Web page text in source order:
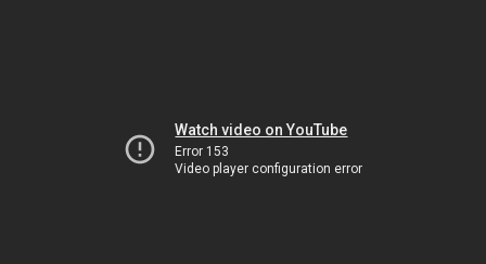
Watch video on YouTube
Error 153
Video player configuration error